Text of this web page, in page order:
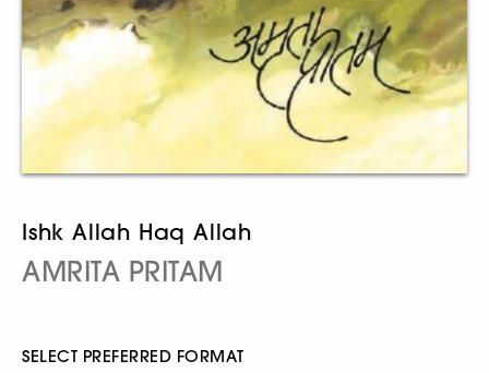
Ishk Allah Haq Allah
AMRITA PRITAM
SELECT PREFERRED FORMAT